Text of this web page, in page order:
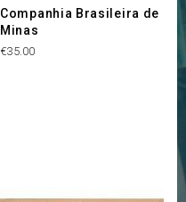
Companhia Brasileira de
Minas
Price
€35.00